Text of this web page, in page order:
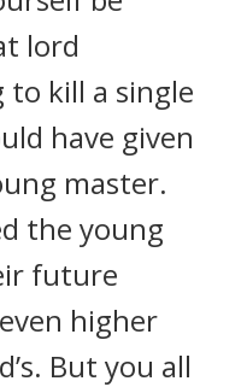
lord
to kill a single
have given
master.
the young
future
higher
But you all